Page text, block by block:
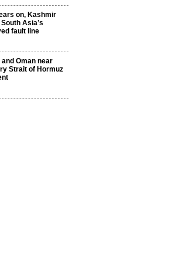
on, Kashmir
Asia’s
fault line
and Oman near
Strait of Hormuz